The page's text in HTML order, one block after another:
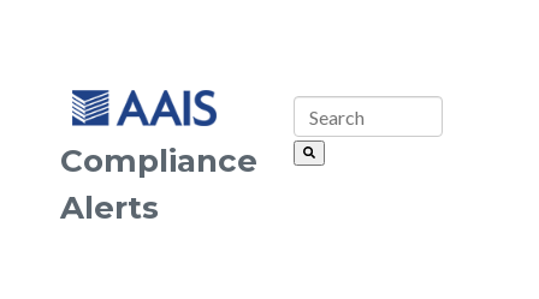
Compliance
Alerts